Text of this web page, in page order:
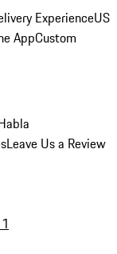
ExperienceUS
AppCustom
Leave Us a Review